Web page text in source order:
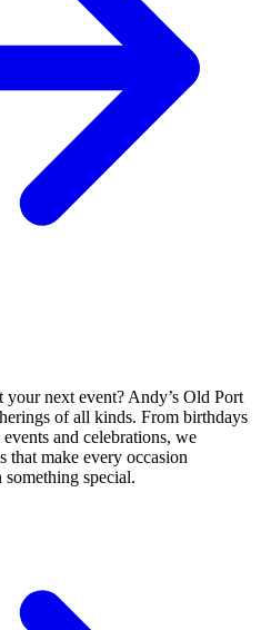
next event? Andy’s Old Port
of all kinds. From birthdays
and celebrations, we
that make every occasion
special.